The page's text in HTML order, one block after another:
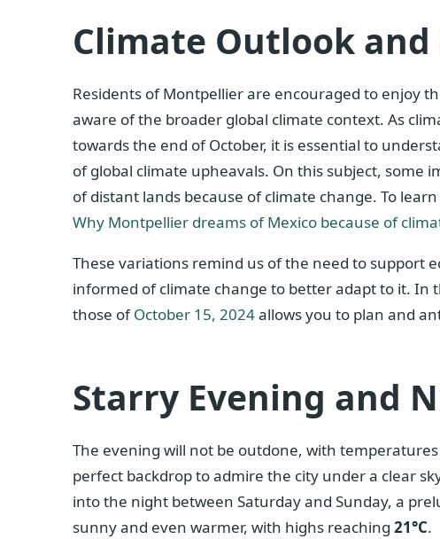
Climate Outlook and
Residents of Montpellier are encouraged to enjoy
aware of the broader global climate context. As
towards the end of October, it is essential to
of global climate upheavals. On this subject,
of distant lands because of climate change. To
Why Montpellier dreams of Mexico because of
These variations remind us of the need to support
informed of climate change to better adapt to it. In
those ofOctober 15, 2024allows you to plan and
Starry Evening and
The evening will not be outdone, with
perfect backdrop to admire the city under a clear
into the night between Saturday and Sunday, a
sunny and even warmer, with highs reaching 21°C.